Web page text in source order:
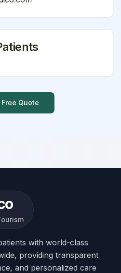
Free Quote
with world-class
providing transparent
and personalized care